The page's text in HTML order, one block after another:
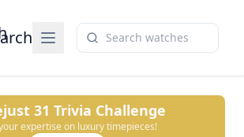
31 Trivia Challenge
expertise on luxury timepieces!